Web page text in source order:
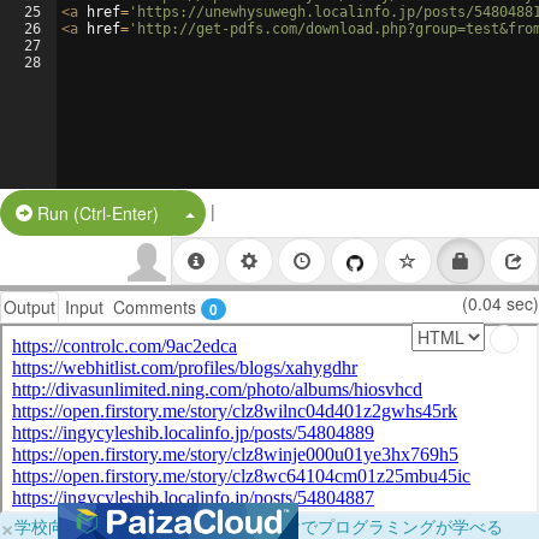
25
26
27
28
<a href= 'https://unewhysuwegh.localinfo.jp/posts/
<a href= 'http://get-pdfs.com/
Run (Ctrl-Enter) Split Button!
|
Output Input Comments 0 (0.04 sec)
×学校向けに無料提供中！ブラウザだけでプログラミングが学べる